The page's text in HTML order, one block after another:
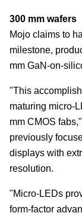
300 mm wafers
Mojo claims to
milestone,
mm GaN-on-
"This
maturing micro-
mm CMOS
previously
displays with
resolution.
"Micro-LEDs
form-factor